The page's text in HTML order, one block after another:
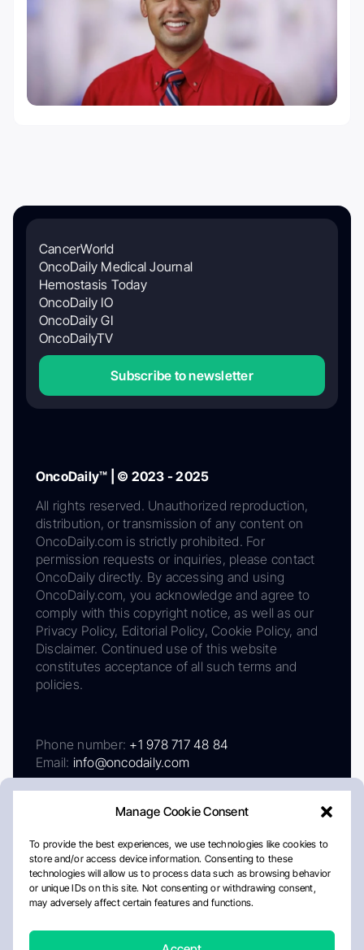
Manage Cookie Consent
To provide the best experiences, we use technologies like cookies to
store and/or access device information. Consenting to these
technologies will allow us to process data such as browsing behavior
or unique IDs on this site. Not consenting or withdrawing consent,
may adversely affect certain features and functions.
CancerWorld
OncoDaily Medical Journal
Hemostasis Today
OncoDaily IO
OncoDaily GI
OncoDailyTV
Subscribe to newsletter
OncoDaily™ | © 2023 - 2025
All rights reserved. Unauthorized reproduction,
distribution, or transmission of any content on
OncoDaily.com is strictly prohibited. For
permission requests or inquiries, please contact
OncoDaily directly. By accessing and using
OncoDaily.com, you acknowledge and agree to
comply with this copyright notice, as well as our
Privacy Policy, Editorial Policy, Cookie Policy, and
Disclaimer. Continued use of this website
constitutes acceptance of all such terms and
policies.
Phone number: +1 978 717 48 84
Email: info@oncodaily.com
AboutPrivacy PolicyEditorial PolicyCookie Policy
Disclaimer